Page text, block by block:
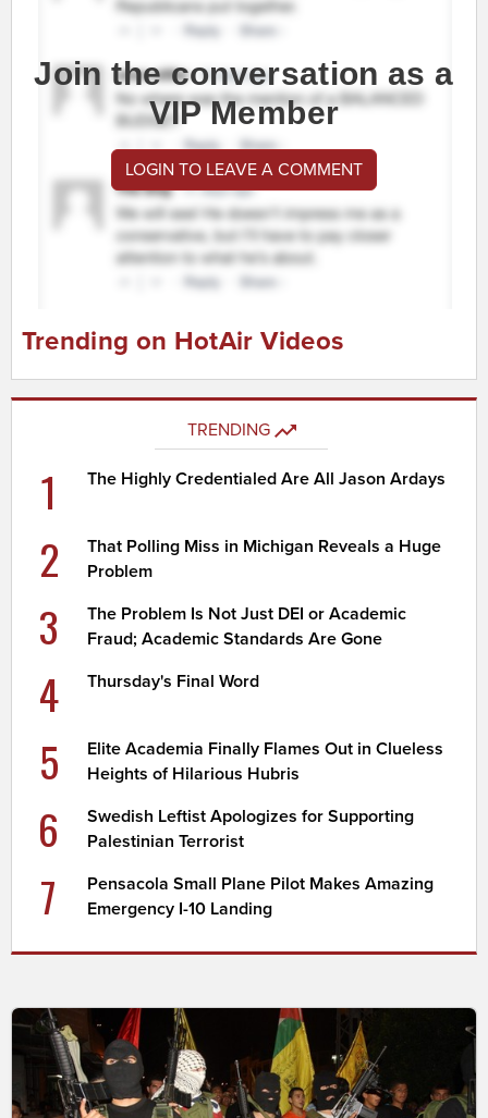
Join the conversation as a
VIP Member
LOGIN TO LEAVE A COMMENT
Trending on HotAir Videos
TRENDING
1 The Highly Credentialed Are All Jason Ardays
2
That Polling Miss in Michigan Reveals a Huge
Problem
3
The Problem Is Not Just DEI or Academic
Fraud; Academic Standards Are Gone
4 Thursday's Final Word
5
Elite Academia Finally Flames Out in Clueless
Heights of Hilarious Hubris
6
Swedish Leftist Apologizes for Supporting
Palestinian Terrorist
7
Pensacola Small Plane Pilot Makes Amazing
Emergency I-10 Landing